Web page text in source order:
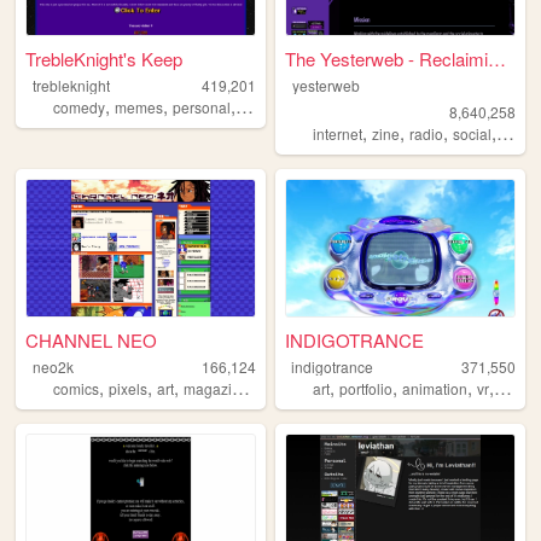
TrebleKnight's Keep
trebleknight
419,201
comedy, memes, personal, youtube
The Yesterweb - Reclaiming t...
yesterweb
8,640,258
internet,zine,radio,social,
CHANNEL NEO
neo2k
166,124
comics, pixels, art, magazine
INDIGOTRANCE
indigotrance
371,550
art,portfolio,animation,vr, y2k